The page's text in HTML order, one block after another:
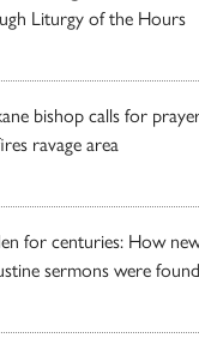
Liturgy of the Hours
bishop calls for
ravage area
for centuries: How
sermons were found